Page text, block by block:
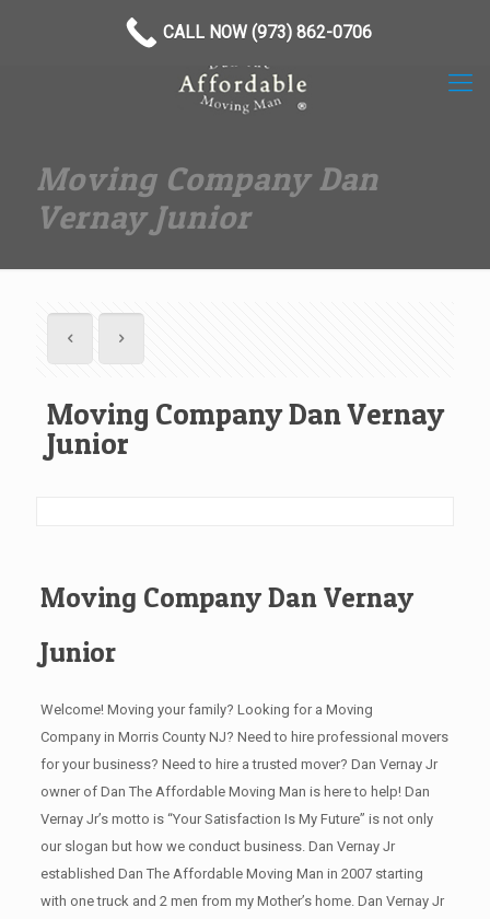
Moving Company Dan
Vernay Junior
Moving Company Dan Vernay
Junior
Moving Company Dan Vernay
Junior
Welcome! Moving your family? Looking for a Moving
Company in Morris County NJ? Need to hire professional movers
for your business? Need to hire a trusted mover? Dan Vernay Jr
owner of Dan The Affordable Moving Man is here to help! Dan
Vernay Jr’s motto is “Your Satisfaction Is My Future” is not only
our slogan but how we conduct business. Dan Vernay Jr
established Dan The Affordable Moving Man in 2007 starting
with one truck and 2 men from my Mother’s home. Dan Vernay Jr
CALL NOW (973) 862-0706